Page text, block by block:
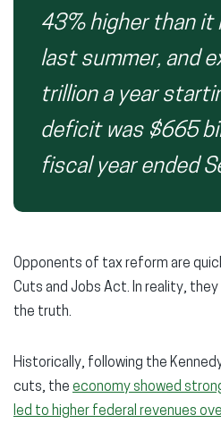
43% higher than it
last summer, and
trillion a year
deficit was $665
fiscal year ended
Opponents of tax reform are
Cuts and Jobs Act. In reality,
the truth.
Historically, following the
cuts, the economy showed
led to higher federal revenues